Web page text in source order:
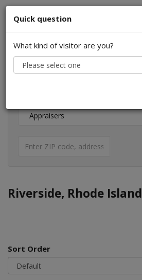
I am a...
Riverside, Rhode Island
Sort Order
Quick question
What kind of visitor are you?